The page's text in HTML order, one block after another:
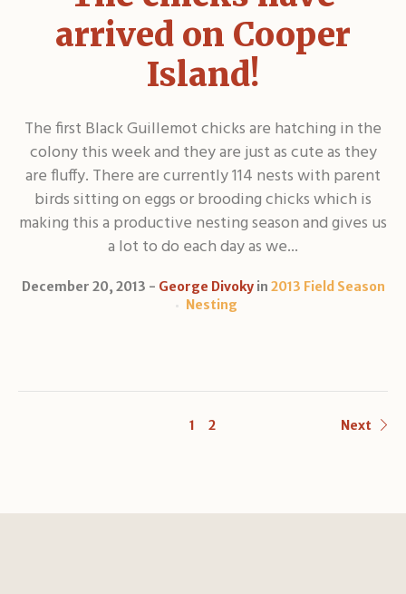
arrived on Cooper
Island!
The first Black Guillemot chicks are hatching in the
colony this week and they are just as cute as they
are fluffy. There are currently 114 nests with parent
birds sitting on eggs or brooding chicks which is
making this a productive nesting season and gives us
a lot to do each day as we...
December 20, 2013 George Divokyin 2013 Field Season
Nesting
1 2 Next